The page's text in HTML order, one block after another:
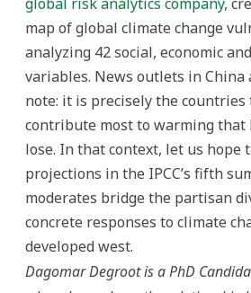
map of global climate change
analyzing 42 social, economic
variables. News outlets in China
note: it is precisely the
contribute most to warming that
lose. In that context, let us hope
projections in the IPCC’s fifth
moderates bridge the partisan
concrete responses to climate
developed west.
Dagomar Degroot is a PhD